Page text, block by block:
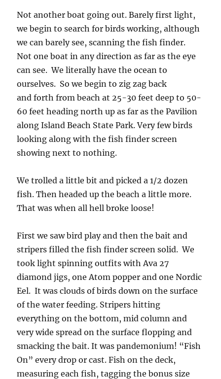
Not another boat going out. Barely first light,
we begin to search for birds working, although
we can barely see, scanning the fish finder.
Not one boat in any direction as far as the eye
can see. We literally have the ocean to
ourselves. So we begin to zig zag back
and forth from beach at 25-30 feet deep to 50-
60 feet heading north up as far as the Pavilion
along Island Beach State Park. Very few birds
looking along with the fish finder screen
showing next to nothing.
We trolled a little bit and picked a 1/2 dozen
fish. Then headed up the beach a little more.
That was when all hell broke loose!
First we saw bird play and then the bait and
stripers filled the fish finder screen solid. We
took light spinning outfits with Ava 27
diamond jigs, one Atom popper and one Nordic
Eel. It was clouds of birds down on the surface
of the water feeding. Stripers hitting
everything on the bottom, mid column and
very wide spread on the surface flopping and
smacking the bait. It was pandemonium! “Fish
On” every drop or cast. Fish on the deck,
measuring each fish, tagging the bonus size